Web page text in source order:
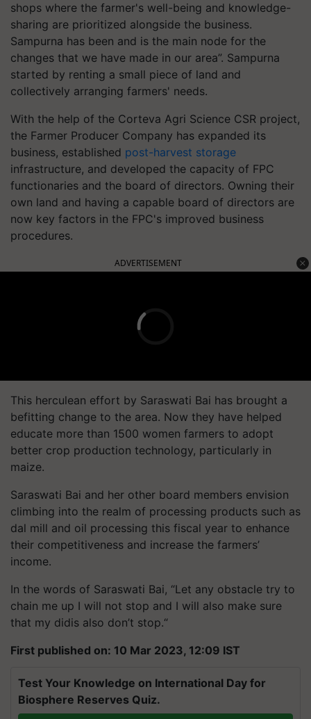
shops where the farmer's well-being and knowledge-
sharing are prioritized alongside the business.
Sampurna has been and is the main node for the
changes that we have made in our area”. Sampurna
started by renting a small piece of land and
collectively arranging farmers' needs.
With the help of the Corteva Agri Science CSR project,
the Farmer Producer Company has expanded its
business, established post-harvest storage
infrastructure, and developed the capacity of FPC
functionaries and the board of directors. Owning their
own land and having a capable board of directors are
now key factors in the FPC's improved business
procedures.
ADVERTISEMENT
This herculean effort by Saraswati Bai has brought a
befitting change to the area. Now they have helped
educate more than 1500 women farmers to adopt
better crop production technology, particularly in
maize.
Saraswati Bai and her other board members envision
climbing into the realm of processing products such as
dal mill and oil processing this fiscal year to enhance
their competitiveness and increase the farmers’
income.
In the words of Saraswati Bai, “Let any obstacle try to
chain me up I will not stop and I will also make sure
that my didis also don’t stop.“
First published on: 10 Mar 2023, 12:09 IST
Test Your Knowledge on International Day for
Biosphere Reserves Quiz.